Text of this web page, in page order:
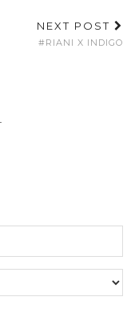
NEXT POST
#RIANI X INDIGO